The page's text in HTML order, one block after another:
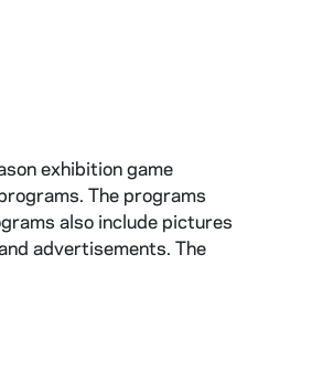
exhibition game
The programs
also include pictures
advertisements. The